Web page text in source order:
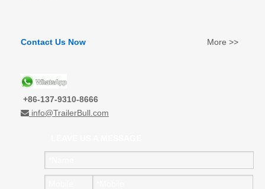
Contact Us Now More >>
+86-137-9310-8666
 info@TrailerBull.com